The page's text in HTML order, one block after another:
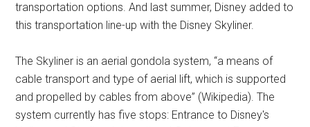
transportation options. And last summer, Disney added to
this transportation line-up with the Disney Skyliner.
The Skyliner is an aerial gondola system, “a means of
cable transport and type of aerial lift, which is supported
and propelled by cables from above” (Wikipedia). The
system currently has five stops: Entrance to Disney's